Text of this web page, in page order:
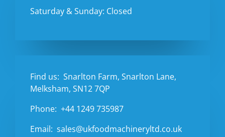
Saturday & Sunday: Closed
Find us: Snarlton Farm, Snarlton Lane,
Melksham, SN12 7QP
Phone: +44 1249 735987
Email: sales@ukfoodmachineryltd.co.uk